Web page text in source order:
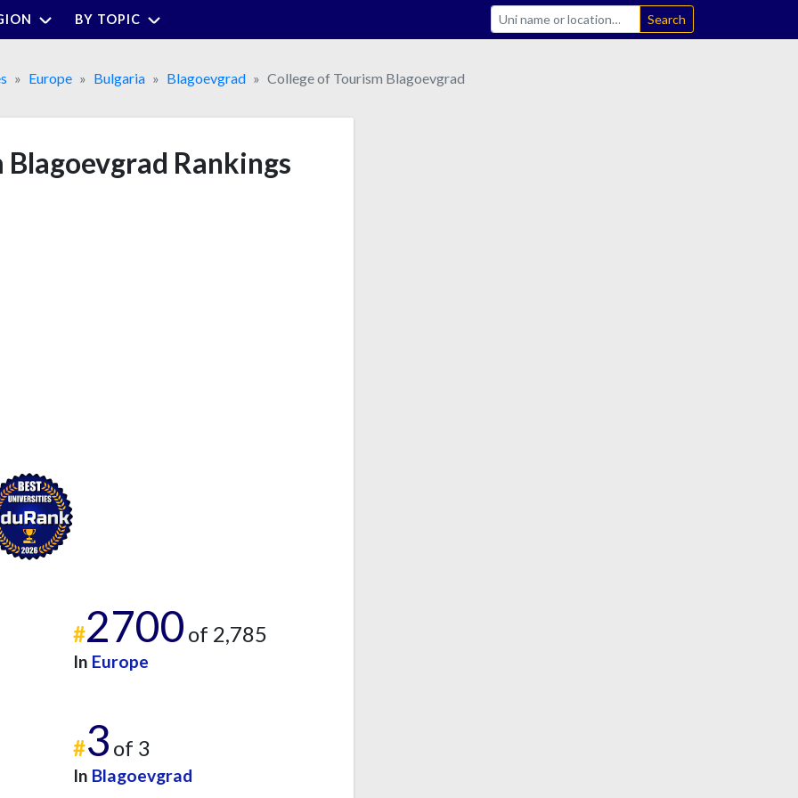
BY TOPIC Search
Europe Bulgaria Blagoevgrad College of Tourism Blagoevgrad
Rankings
#2700 of 2,785
In Europe
#3 of 3
In Blagoevgrad